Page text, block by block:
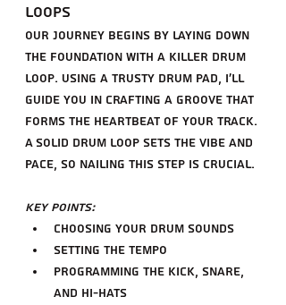
Loops
Our journey begins by laying down
the foundation with a killer drum
loop. Using a trusty drum pad, I'll
guide you in crafting a groove that
forms the heartbeat of your track.
A solid drum loop sets the vibe and
pace, so nailing this step is crucial.
Key Points:
Choosing your drum sounds
Setting the tempo
Programming the kick, snare,
and hi-hats